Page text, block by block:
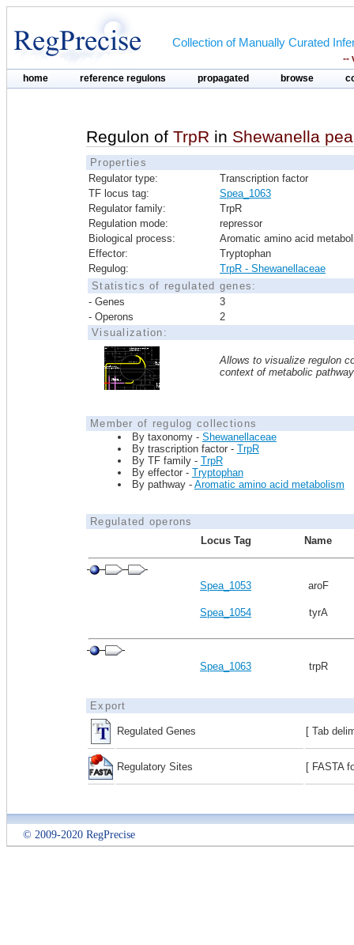
Collection of Manually Curated
--
home reference regulons propagated browse
Regulon of TrpR in Shewanella
Properties
Regulator type:
Transcription factor
TF locus tag:
Spea_1063
Regulator family:
TrpR
Regulation mode:
repressor
Biological process:
Aromatic amino acid
Effector:
Tryptophan
Regulog:
TrpR - Shewanellaceae
Statistics of regulated genes:
- Genes
3
- Operons
2
Visualization:
Allows to visualize regulon
context of metabolic
Member of regulog collections
By taxonomy - Shewanellaceae
By trascription factor - TrpR
By TF family - TrpR
By effector - Tryptophan
By pathway - Aromatic amino acid metabolism
Regulated operons
Locus Tag
Name
Spea_1053 aroF
Spea_1054 tyrA
Spea_1063 trpR
Export
Regulated Genes [ Tab
Regulatory Sites [ FASTA
© 2009-2020 RegPrecise